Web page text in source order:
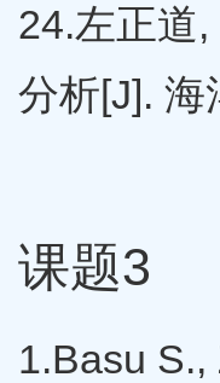
24.左正道
分析[J]. 海
课题3
1.Basu